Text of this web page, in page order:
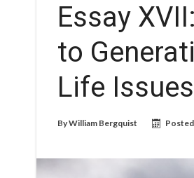
Essay
to
Life Issues
ByWilliam Bergquist